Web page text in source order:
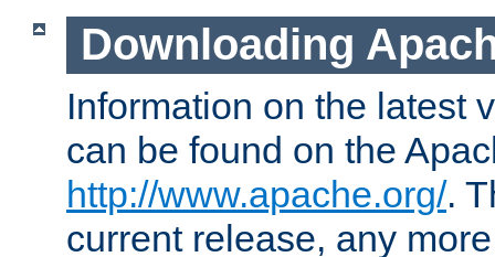
Downloading
Information on the latest
can be found on the
http://www.apache.org/.
current release, any